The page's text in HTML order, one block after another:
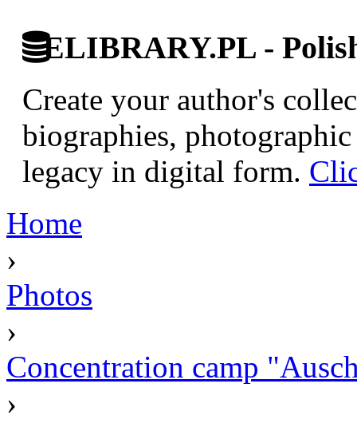
ELIBRARY.PL -
Create your author's
biographies,
legacy in digital form.
Home
›
Photos
›
Concentration camp
›